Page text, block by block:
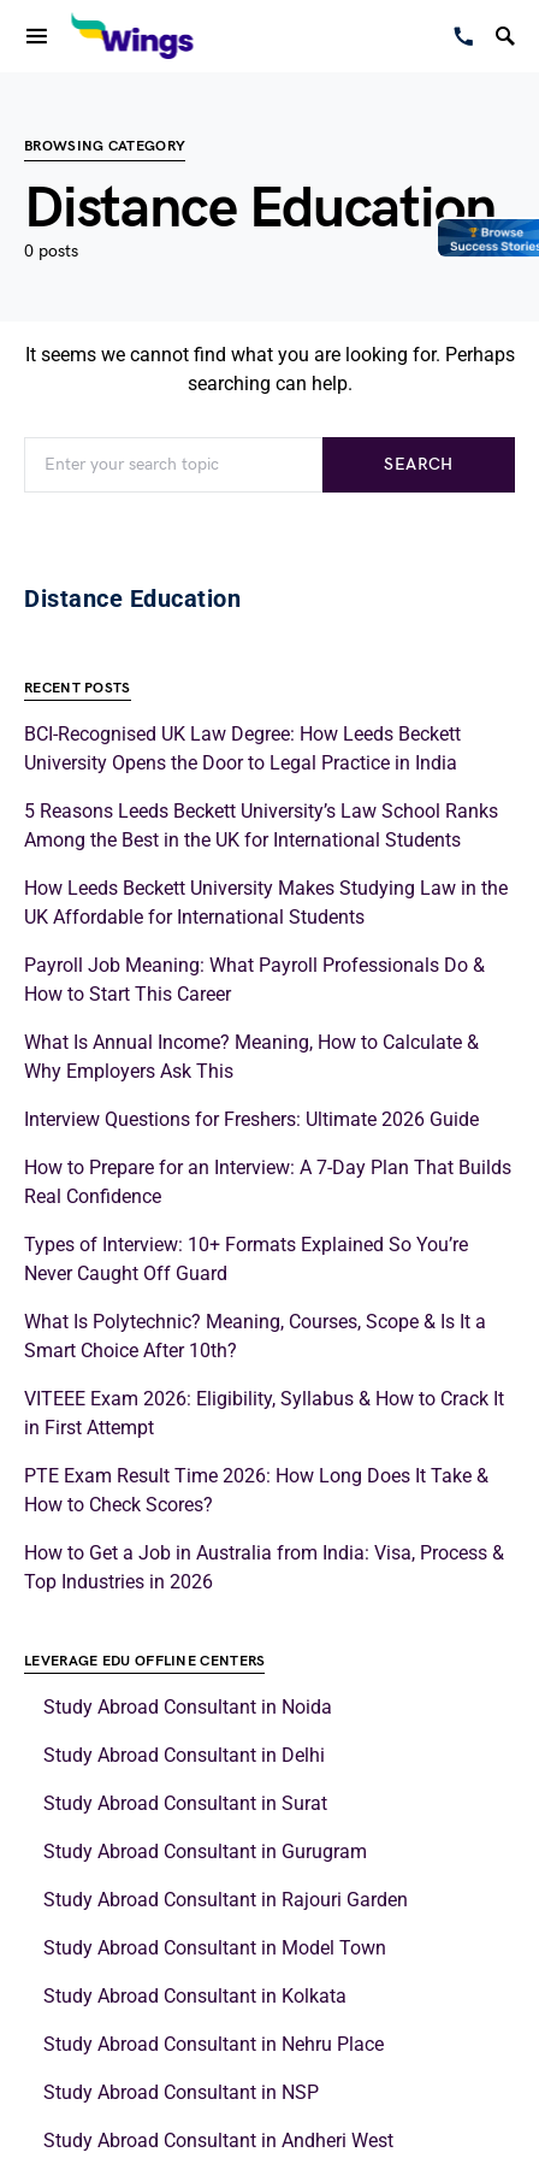
BROWSING CATEGORY
Distance Education
0 posts
It seems we cannot find what you are looking for. Perhaps
searching can help.
SEARCH
Distance Education
RECENT POSTS
BCI-Recognised UK Law Degree: How Leeds Beckett
University Opens the Door to Legal Practice in India
5 Reasons Leeds Beckett University’s Law School Ranks
Among the Best in the UK for International Students
How Leeds Beckett University Makes Studying Law in the
UK Affordable for International Students
Payroll Job Meaning: What Payroll Professionals Do &
How to Start This Career
What Is Annual Income? Meaning, How to Calculate &
Why Employers Ask This
Interview Questions for Freshers: Ultimate 2026 Guide
How to Prepare for an Interview: A 7-Day Plan That Builds
Real Confidence
Types of Interview: 10+ Formats Explained So You’re
Never Caught Off Guard
What Is Polytechnic? Meaning, Courses, Scope & Is It a
Smart Choice After 10th?
VITEEE Exam 2026: Eligibility, Syllabus & How to Crack It
in First Attempt
PTE Exam Result Time 2026: How Long Does It Take &
How to Check Scores?
How to Get a Job in Australia from India: Visa, Process &
Top Industries in 2026
LEVERAGE EDU OFFLINE CENTERS
Study Abroad Consultant in Noida
Study Abroad Consultant in Delhi
Study Abroad Consultant in Surat
Study Abroad Consultant in Gurugram
Study Abroad Consultant in Rajouri Garden
Study Abroad Consultant in Model Town
Study Abroad Consultant in Kolkata
Study Abroad Consultant in Nehru Place
Study Abroad Consultant in NSP
Study Abroad Consultant in Andheri West